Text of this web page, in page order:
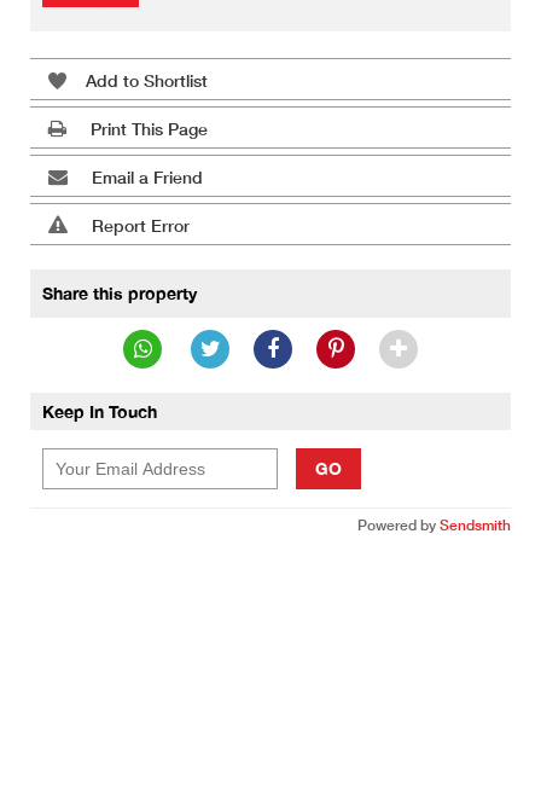
Add to Shortlist
Print This Page
Email a Friend
Report Error
Share this property
Keep In Touch
GO
Powered by Sendsmith